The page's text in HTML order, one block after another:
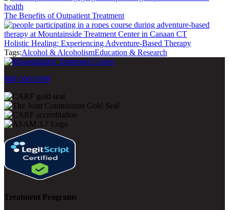
The Benefits of Outpatient Treatment
Holistic Healing: Experiencing Adventure-Based Therapy
Tags:Alcohol & AlcoholismEducation & Research
800-500-0399
Treatment Programs